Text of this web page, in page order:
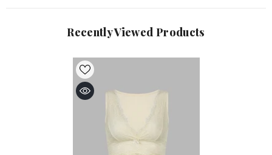
Recently Viewed Products